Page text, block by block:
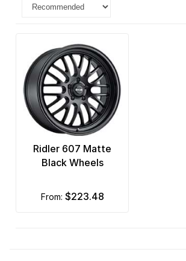
Ridler 607 Matte
Black Wheels
from: $223.48